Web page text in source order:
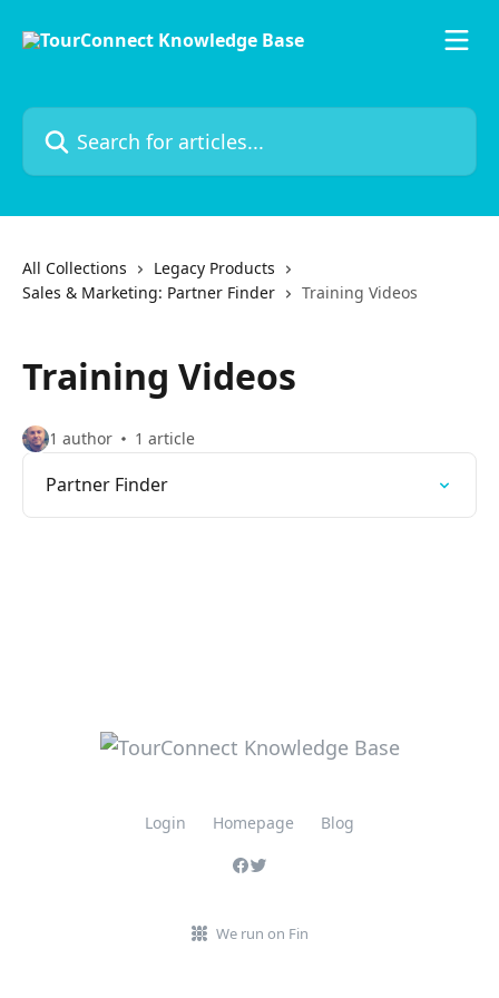
Search for articles...
All Collections
Legacy Products
Sales & Marketing: Partner Finder
Training Videos
Training Videos
1 author 1 article
Partner Finder
Login Homepage Blog
We run on Fin